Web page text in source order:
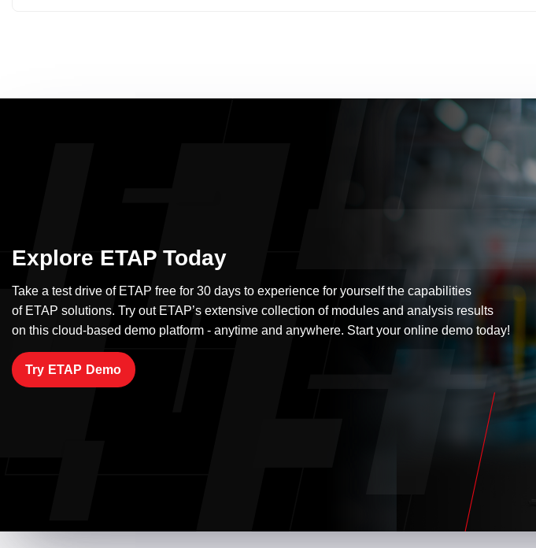
Explore ETAP Today
Take a test drive of ETAP free for 30 days to experience for yourself the capabilities
of ETAP solutions. Try out ETAP’s extensive collection of modules and analysis results
on this cloud-based demo platform - anytime and anywhere. Start your online demo today!
Try ETAP Demo